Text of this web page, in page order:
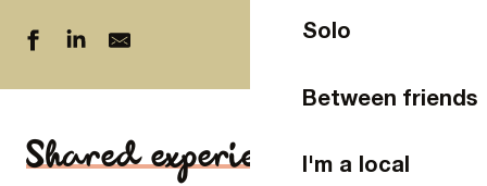
Solo
Between friends
I'm a local
Shared experiences